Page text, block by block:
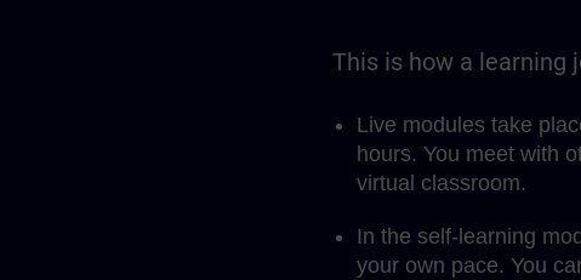
This is how a learning
Live modules take
hours. You meet with
virtual classroom.
In the self-learning
your own pace. You